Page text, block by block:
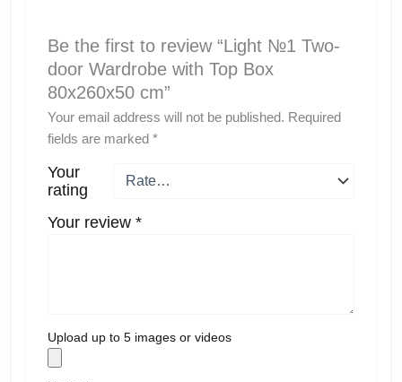
Be the first to review “Light №1 Two-
door Wardrobe with Top Box
80x260x50 cm”
Your email address will not be published. Required
fields are marked *
Your
rating
Your review *
Upload up to 5 images or videos